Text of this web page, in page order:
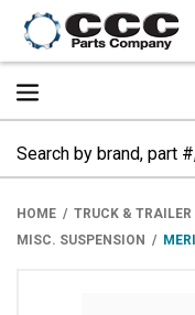
HOME TRUCK & TRAILER
MISC. SUSPENSION